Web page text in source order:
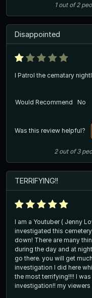
1out of2
Disappointed
I Patrol the cematary
Would Recommend
No
Was this review helpful?
2out of3
TERRIFYING!!
I am a Youtuber ( Jenny
investigated this
down! There are many
during the day and at
go there. you will get
investigation I did here
the most terrifying!!!! I
investigation!! my viewers